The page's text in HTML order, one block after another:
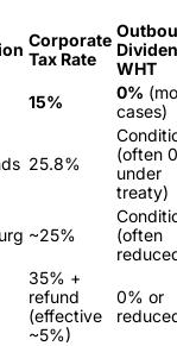
Corporate
Tax Rate
WHT
15% 0%
cases)
25.8%
(often
under
treaty)
~25%
(often
35% +
refund
(effective
~5%)
0% or